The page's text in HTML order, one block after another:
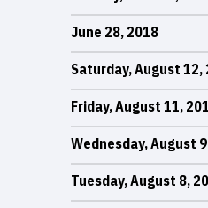
June 28, 2018
Saturday, August 12,
Friday, August 11,
Wednesday, August
Tuesday, August 8,